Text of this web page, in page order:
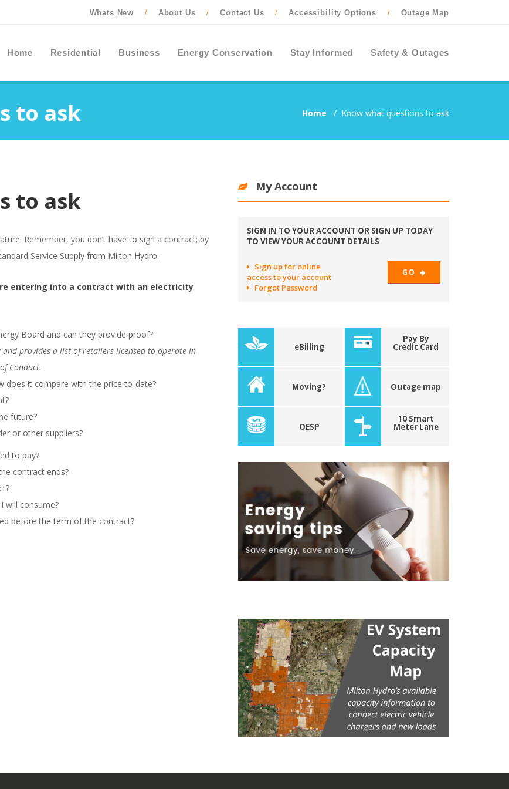
Whats New / About Us / Contact Us / Accessibility Options / Outage Map
Home Residential Business Energy Conservation Stay Informed Safety & Outages
to ask Home / Know what questions to ask
to ask
Remember, you don’t have to sign a contract; by
Service Supply from Milton Hydro.
entering into a contract with an electricity
Board and can they provide proof?
and provides a list of retailers licensed to operate in
Conduct.
does it compare with the price to-date?
future?
or other suppliers?
to pay?
contract ends?
will consume?
before the term of the contract?
My Account
SIGN IN TO YOUR ACCOUNT OR SIGN UP TODAY
TO VIEW YOUR ACCOUNT DETAILS
Sign up for online
access to your account
Forgot Password
GO
eBilling
Pay By
Credit Card
Moving? Outage map
OESP
10 Smart
Meter Lane